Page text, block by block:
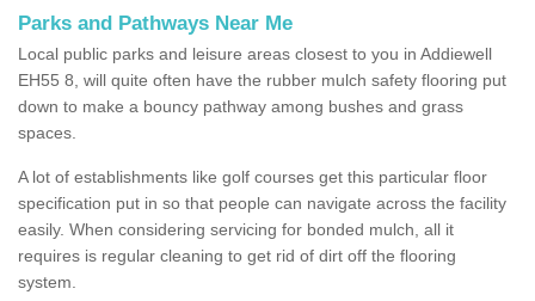
Parks and Pathways Near Me
Local public parks and leisure areas closest to you in Addiewell
EH55 8, will quite often have the rubber mulch safety flooring put
down to make a bouncy pathway among bushes and grass
spaces.
A lot of establishments like golf courses get this particular floor
specification put in so that people can navigate across the facility
easily. When considering servicing for bonded mulch, all it
requires is regular cleaning to get rid of dirt off the flooring
system.